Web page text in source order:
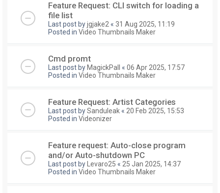
Feature Request: CLI switch for loading a
file list
Last post byjgjake2 « 31 Aug 2025, 11:19
Posted in Video Thumbnails Maker
Cmd promt
Last post by MagickPall « 06 Apr 2025, 17:57
Posted in Video Thumbnails Maker
Feature Request: Artist Categories
Last post bySanduleak « 20 Feb 2025, 15:53
Posted in Videonizer
Feature request: Auto-close program
and/or Auto-shutdown PC
Last post by Levaro25 « 25 Jan 2025, 14:37
Posted in Video Thumbnails Maker